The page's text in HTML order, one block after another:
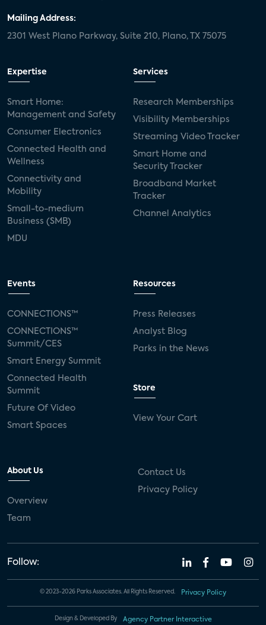
Mailing Address:
2301 West Plano Parkway, Suite 210, Plano, TX 75075
Expertise
Smart Home:
Management and Safety
Consumer Electronics
Connected Health and
Wellness
Connectivity and
Mobility
Small-to-medium
Business (SMB)
MDU
Services
Research Memberships
Visibility Memberships
Streaming Video Tracker
Smart Home and
Security Tracker
Broadband Market
Tracker
Channel Analytics
Events
CONNECTIONS™
CONNECTIONS™
Summit/CES
Smart Energy Summit
Connected Health
Summit
Future Of Video
Smart Spaces
Resources
Press Releases
Analyst Blog
Parks in the News
Store
View Your Cart
About Us
Overview
Team
Contact Us
Privacy Policy
Follow:
© 2023-2026 Parks Associates. All Rights Reserved. Privacy Policy
Design & Developed By Agency Partner Interactive